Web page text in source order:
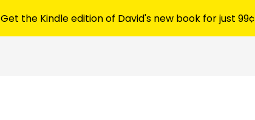
Get the Kindle edition of David's new book for just 99¢